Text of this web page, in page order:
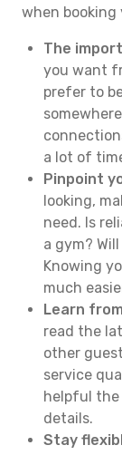
when booking
The
you want
prefer to
a lot of
Pinpoint
looking,
need. Is
a gym?
Knowing
much
Learn
read the
other
service
helpful the
details.
Stay